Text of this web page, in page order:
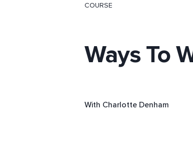
COURSE
Ways To
With Charlotte Denham